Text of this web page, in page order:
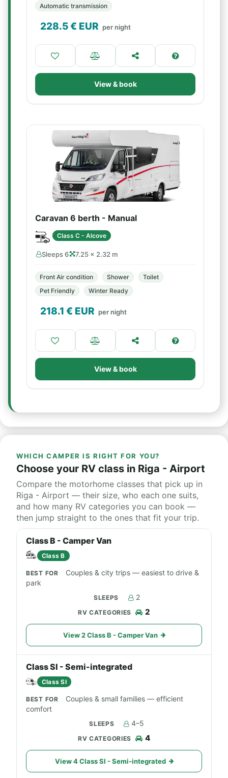
Automatic transmission
228.5€ EUR per night
View & book
Caravan 6 berth - Manual
Class C - Alcove
Sleeps 6 7.25 × 2.32 m
Front Air condition Shower
Toilet
Pet Friendly
Winter Ready
218.1 € EUR per night
View & book
WHICH CAMPER IS RIGHT FOR YOU?
Choose your RV class in Riga - Airport
Compare the motorhome classes that pick up in
Riga - Airport — their size, who each one suits,
and how many RV categories you can book —
then jump straight to the ones that fit your trip.
Class B - Camper Van
Class B
Couples & city trips — easiest to drive &
park
2
2
View 2 Class B - Camper Van
Class SI - Semi-integrated
Class SI
Couples & small families — efficient
comfort
4–5
4
View 4 Class SI - Semi-integrated